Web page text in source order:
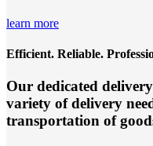
learn more
Efficient. Reliable.
Our dedicated
variety of delivery
transportation of